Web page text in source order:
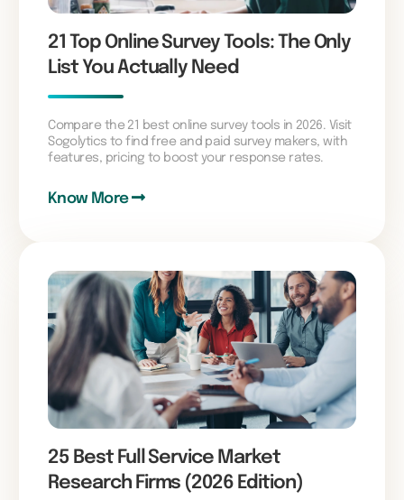
21 Top Online Survey Tools: The Only
List You Actually Need
Compare the 21 best online survey tools in 2026. Visit
Sogolytics to find free and paid survey makers, with
features, pricing to boost your response rates.
Know More
25 Best Full Service Market
Research Firms (2026 Edition)